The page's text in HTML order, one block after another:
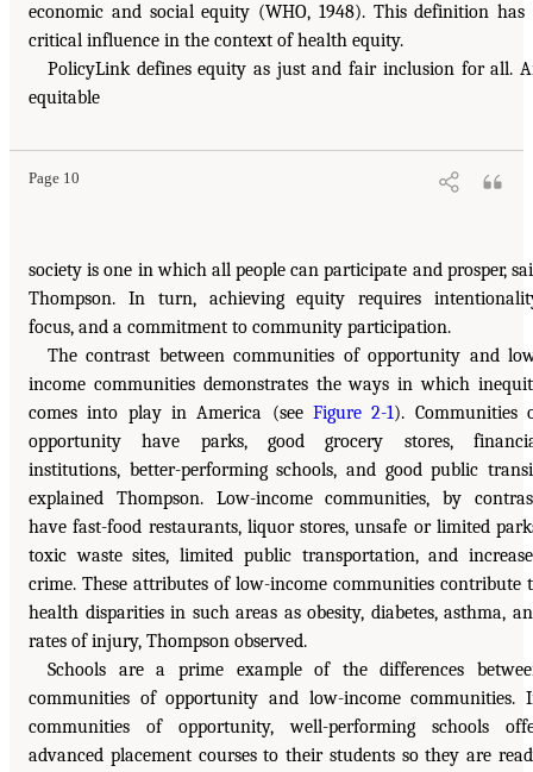
economic and social equity (WHO, 1948). This definition has
critical influence in the context of health equity.
PolicyLink defines equity as just and fair inclusion for all.
equitable
Page 10
society is one in which all people can participate and prosper,
Thompson. In turn, achieving equity requires
focus, and a commitment to community participation.
The contrast between communities of opportunity and
income communities demonstrates the ways in which
comes into play in America (see Figure 2-1). Communities
opportunity have parks, good grocery stores,
institutions, better-performing schools, and good public
explained Thompson. Low-income communities, by
have fast-food restaurants, liquor stores, unsafe or limited
toxic waste sites, limited public transportation, and
crime. These attributes of low-income communities contribute
health disparities in such areas as obesity, diabetes, asthma,
rates of injury, Thompson observed.
Schools are a prime example of the differences
communities of opportunity and low-income communities.
communities of opportunity, well-performing schools
advanced placement courses to their students so they are